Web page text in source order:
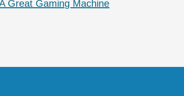
Great Gaming Machine